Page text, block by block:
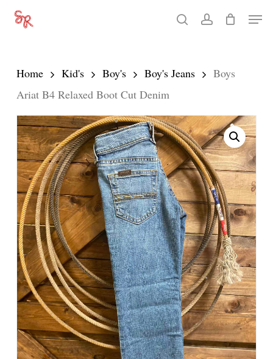
Skip
content
searchaccount
Menu
Home Kid's Boy's Boy's Jeans
Boys
Ariat B4 Relaxed Boot Cut Denim